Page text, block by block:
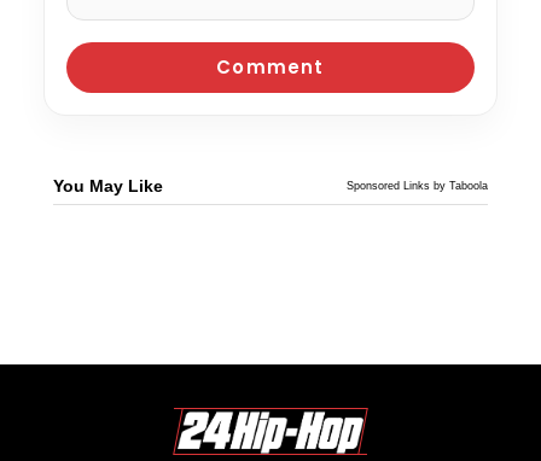
You May Like Sponsored Links by Taboola